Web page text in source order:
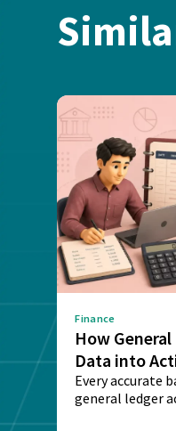
Finance
How
Data into
Every accurate
general ledger